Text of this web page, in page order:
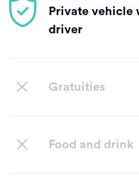
Private vehicle
driver
Gratuities
Food and drink